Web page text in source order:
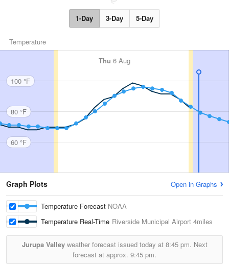
1-Day 3-Day 5-Day
Temperature
Thu 6 Aug
100 °F
80 °F
60 °F
Graph Plots Open in Graphs
Temperature Forecast NOAA
Temperature Real-Time Riverside Municipal Airport 4miles
Jurupa Valleyweather forecast issued today at 8:45 pm. Next
forecast at approx. 9:45 pm.